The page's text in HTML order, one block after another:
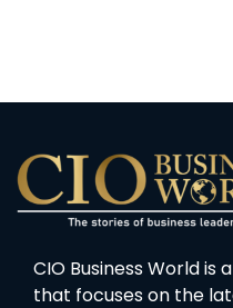
CIO Business World
that focuses on the